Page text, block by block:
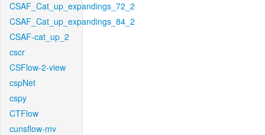
CSAF_Cat_up_expandings_72_2
CSAF_Cat_up_expandings_84_2
CSAF-cat_up_2
cscr
CSFlow-2-view
cspNet
cspy
CTFlow
cunsflow-mv